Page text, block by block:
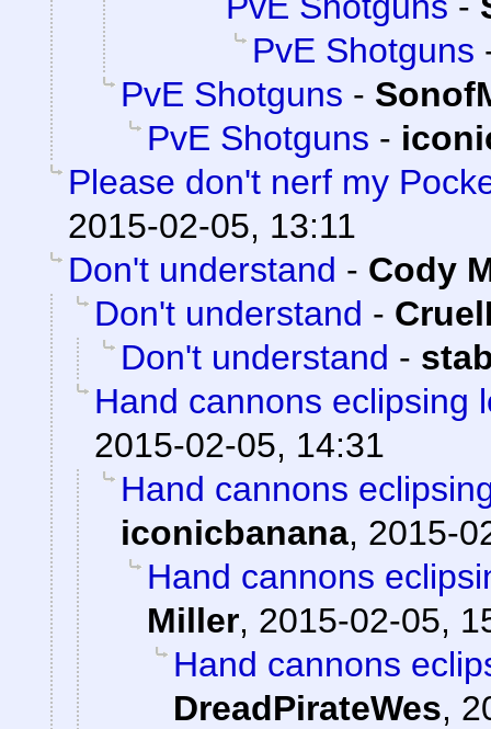
PvE Shotguns
PvE Shotguns -
PvE Shotguns -
Please don't nerf my
2015-02-05, 13:11
Don't understand - Cody
Don't understand -
Don't understand -
Hand cannons eclipsing
2015-02-05, 14:31
Hand cannons
iconicbanana, 2015-
Hand cannons
Miller, 2015-02-05,
Hand cannons
DreadPirateWes,